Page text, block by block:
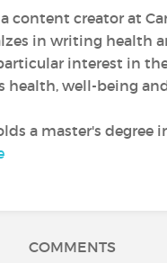
content creator at
in writing health
interest in
health, well-being
a master's degree
COMMENTS